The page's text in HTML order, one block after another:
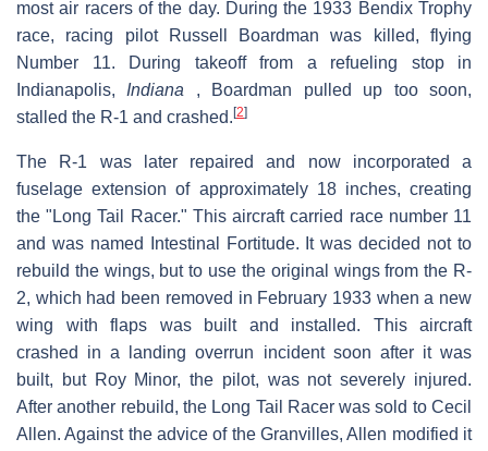
most air racers of the day. During the 1933 Bendix Trophy
race, racing pilot Russell Boardman was killed, flying
Number 11. During takeoff from a refueling stop in
Indianapolis, Indiana , Boardman pulled up too soon,
stalled the R-1 and crashed. [2]
The R-1 was later repaired and now incorporated a
fuselage extension of approximately 18 inches, creating
the "Long Tail Racer." This aircraft carried race number 11
and was named Intestinal Fortitude. It was decided not to
rebuild the wings, but to use the original wings from the R-
2, which had been removed in February 1933 when a new
wing with flaps was built and installed. This aircraft
crashed in a landing overrun incident soon after it was
built, but Roy Minor, the pilot, was not severely injured.
After another rebuild, the Long Tail Racer was sold to Cecil
Allen. Against the advice of the Granvilles, Allen modified it